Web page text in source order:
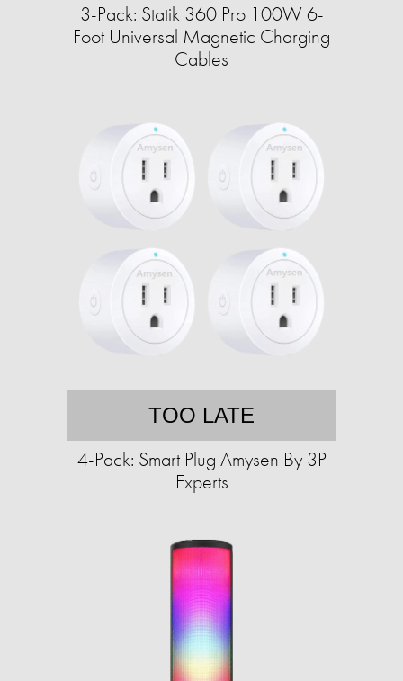
3-Pack: Statik 360 Pro 100W 6-
Foot Universal Magnetic Charging
Cables
TOO LATE
4-Pack: Smart Plug Amysen By 3P
Experts